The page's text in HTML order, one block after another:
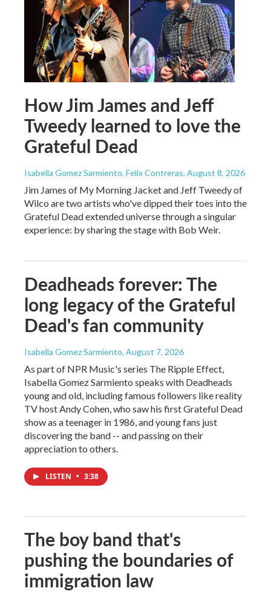
How Jim James and Jeff
Tweedy learned to love the
Grateful Dead
Isabella Gomez Sarmiento, Felix Contreras, August 8, 2026
Jim James of My Morning Jacket and Jeff Tweedy of
Wilco are two artists who've dipped their toes into the
Grateful Dead extended universe through a singular
experience: by sharing the stage with Bob Weir.
Deadheads forever: The
long legacy of the Grateful
Dead's fan community
Isabella Gomez Sarmiento, August 7, 2026
As part of NPR Music's series The Ripple Effect,
Isabella Gomez Sarmiento speaks with Deadheads
young and old, including famous followers like reality
TV host Andy Cohen, who saw his first Grateful Dead
show as a teenager in 1986, and young fans just
discovering the band -- and passing on their
appreciation to others.
LISTEN • 3:38
The boy band that's
pushing the boundaries of
immigration law